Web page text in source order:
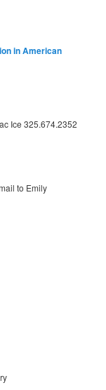
in American
Ice 325.674.2352
to Emily